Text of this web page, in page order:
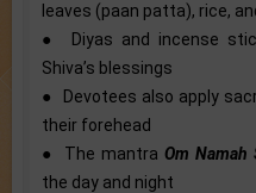
leaves (paan patta), rice,
● Diyas and incense
Shiva’s blessings
● Devotees also apply
their forehead
● The mantra Om Namah
the day and night